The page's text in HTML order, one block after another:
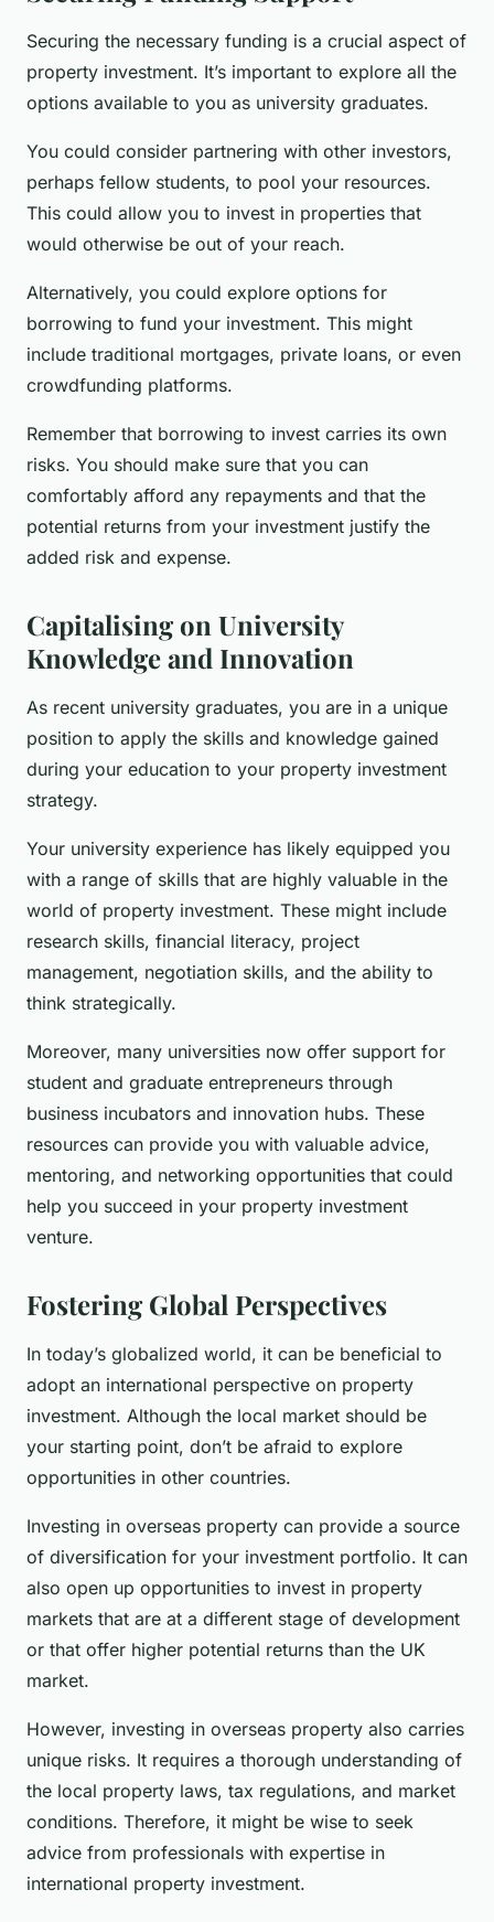
Securing the necessary funding is a crucial aspect of
property investment. It’s important to explore all the
options available to you as university graduates.
You could consider partnering with other investors,
perhaps fellow students, to pool your resources.
This could allow you to invest in properties that
would otherwise be out of your reach.
Alternatively, you could explore options for
borrowing to fund your investment. This might
include traditional mortgages, private loans, or even
crowdfunding platforms.
Remember that borrowing to invest carries its own
risks. You should make sure that you can
comfortably afford any repayments and that the
potential returns from your investment justify the
added risk and expense.
Capitalising on University
Knowledge and Innovation
As recent university graduates, you are in a unique
position to apply the skills and knowledge gained
during your education to your property investment
strategy.
Your university experience has likely equipped you
with a range of skills that are highly valuable in the
world of property investment. These might include
research skills, financial literacy, project
management, negotiation skills, and the ability to
think strategically.
Moreover, many universities now offer support for
student and graduate entrepreneurs through
business incubators and innovation hubs. These
resources can provide you with valuable advice,
mentoring, and networking opportunities that could
help you succeed in your property investment
venture.
Fostering Global Perspectives
In today’s globalized world, it can be beneficial to
adopt an international perspective on property
investment. Although the local market should be
your starting point, don’t be afraid to explore
opportunities in other countries.
Investing in overseas property can provide a source
of diversification for your investment portfolio. It can
also open up opportunities to invest in property
markets that are at a different stage of development
or that offer higher potential returns than the UK
market.
However, investing in overseas property also carries
unique risks. It requires a thorough understanding of
the local property laws, tax regulations, and market
conditions. Therefore, it might be wise to seek
advice from professionals with expertise in
international property investment.